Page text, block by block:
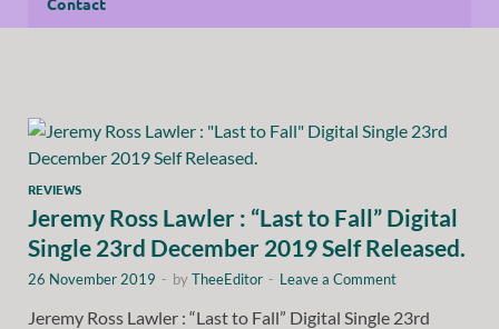
REVIEWS
Jeremy Ross Lawler : “Last to Fall” Digital
Single 23rd December 2019 Self Released.
26 November 2019 - byTheeEditor - Leave a Comment
Jeremy Ross Lawler : “Last to Fall” Digital Single 23rd